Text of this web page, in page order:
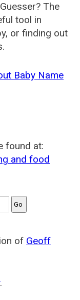
The
tool in
or finding out
Baby Name
found at:
and food
of Geoff
.